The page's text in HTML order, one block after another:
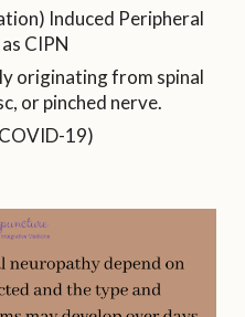
Induced Peripheral
CIPN
originating from spinal
or pinched nerve.
19)